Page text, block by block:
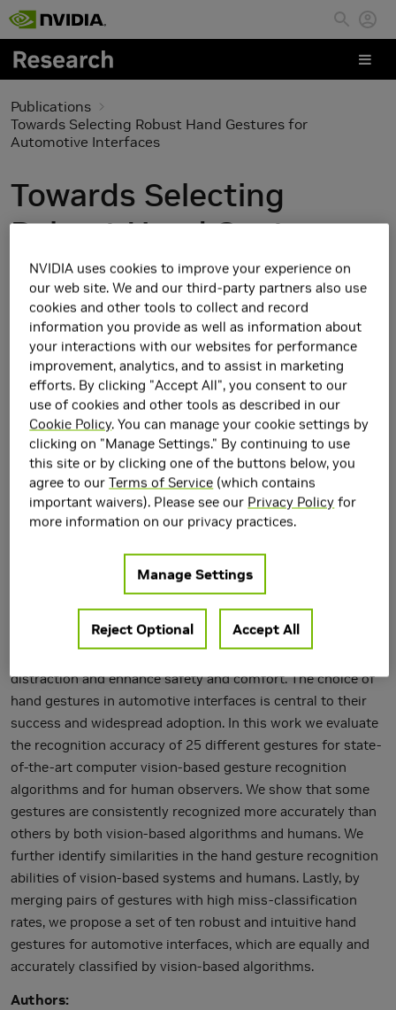
Skip to main content
Publications
Towards Selecting Robust Hand Gestures for
Automotive Interfaces
Towards Selecting
Robust Hand Gestures
for Automotive
Interfaces
Driver distraction is a serious threat to automotive safety.
The visual-manual interfaces in cars are a source of
distraction for drivers. Automotive touch-less hand
distraction and enhance safety and comfort. The choice of
hand gestures in automotive interfaces is central to their
success and widespread adoption. In this work we evaluate
the recognition accuracy of 25 different gestures for state-
of-the-art computer vision-based gesture recognition
algorithms and for human observers. We show that some
gestures are consistently recognized more accurately than
others by both vision-based algorithms and humans. We
further identify similarities in the hand gesture recognition
abilities of vision-based systems and humans. Lastly, by
merging pairs of gestures with high miss-classification
rates, we propose a set of ten robust and intuitive hand
gestures for automotive interfaces, which are equally and
accurately classified by vision-based algorithms.
Authors
NVIDIA uses cookies to improve your experience on
our web site. We and our third-party partners also use
cookies and other tools to collect and record
information you provide as well as information about
your interactions with our websites for performance
improvement, analytics, and to assist in marketing
efforts. By clicking "Accept All", you consent to our
use of cookies and other tools as described in our
Cookie Policy. You can manage your cookie settings by
clicking on "Manage Settings." By continuing to use
this site or by clicking one of the buttons below, you
agree to ourTerms of Service (which contains
important waivers). Please see our Privacy Policy for
more information on our privacy practices.
Manage Settings
Reject Optional Accept All